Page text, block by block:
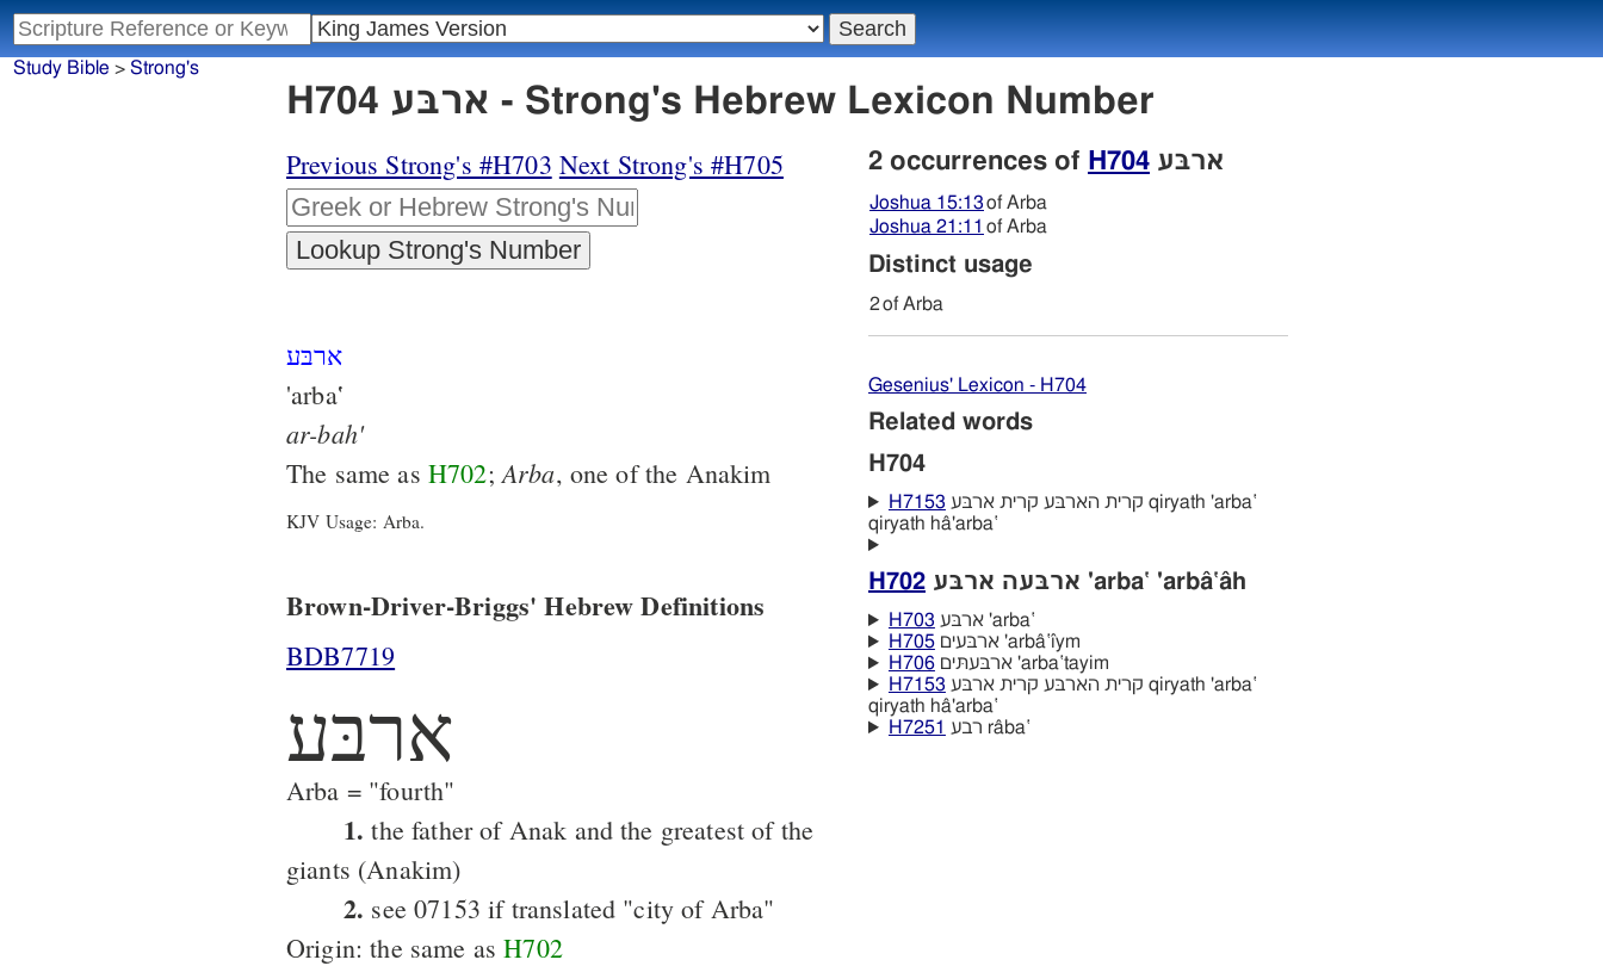
Study Bible > Strong's
H704 ארבּע - Strong's Hebrew Lexicon Number
Previous Strong's #H703 Next Strong's #H705
ארבּע
'arba‛
ar-bah'
The same as H702;Arba, one of the Anakim
KJV Usage: Arba.
Brown-Driver-Briggs' Hebrew Definitions
BDB7719
ארבּע
Arba = "fourth"
1. the father of Anak and the greatest of the
giants (Anakim)
2. see 07153 if translated "city of Arba"
Origin: the same asH702
2 occurrences of H704 ארבּע
Joshua 15:13of Arba
Joshua 21:11 of Arba
Distinct usage
2of Arba
Gesenius' Lexicon - H704
Related words
H704
H7153
qiryath hâ'arba‛
H702 ארבּעה ארבּע 'arba‛ 'arbâ‛âh
H703
ארבּע 'arba‛
H705
ארבּעים 'arbâ‛ı̂ym
H706
ארבּעתּים 'arba‛tayim
H7153
qiryath hâ'arba‛
H7251
רבע râba‛